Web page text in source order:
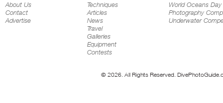
About Us
Contact
Advertise
Techniques
Articles
News
Travel
Galleries
Equipment
Contests
World Oceans Day
Photography
Underwater
© 2026. All Rights Reserved.